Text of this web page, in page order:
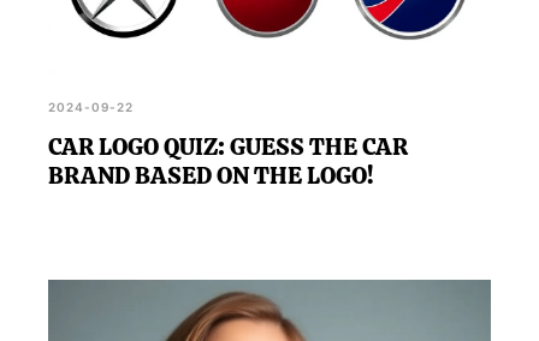
2024-09-22
CAR LOGO QUIZ: GUESS THE CAR
BRAND BASED ON THE LOGO!